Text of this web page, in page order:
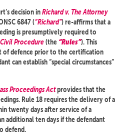
decision inRichard v. The Attorney
6847 (“Richard”) re-affirms that a
is presumptively required to
Procedure(the “Rules”). This
of defence prior to the certification
can establish “special circumstances”
Proceedings Actprovides that the
Rule 18 requires the delivery of a
twenty days after service of a
additional ten days if the defendant
defend.